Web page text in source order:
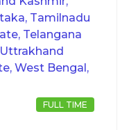
Tamilnadu
Telangana
West Bengal,
FULL TIME